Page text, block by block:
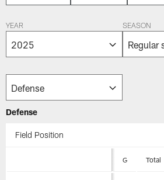
YEAR SEASON
Defense
Field Position
G Total